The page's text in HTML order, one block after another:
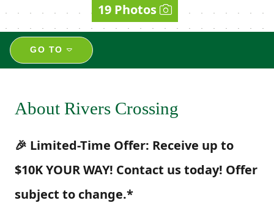
19 Photos
GO TO
About Rivers Crossing
🎉 Limited-Time Offer: Receive up to
$10K YOUR WAY! Contact us today! Offer
subject to change.*